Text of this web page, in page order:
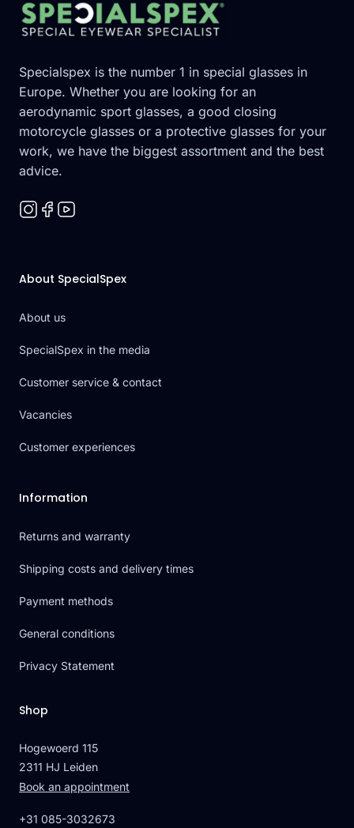
Specialspex is the number 1 in special glasses in
Europe. Whether you are looking for an
aerodynamic sport glasses, a good closing
motorcycle glasses or a protective glasses for your
work, we have the biggest assortment and the best
advice.
About SpecialSpex
About us
SpecialSpex in the media
Customer service & contact
Vacancies
Customer experiences
Information
Returns and warranty
Shipping costs and delivery times
Payment methods
General conditions
Privacy Statement
Shop
Hogewoerd 115
2311 HJ Leiden
Book an appointment
+31 085-3032673